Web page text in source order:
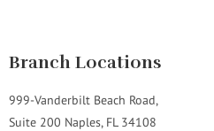
Branch Locations
999-Vanderbilt Beach Road,
Suite 200 Naples, FL 34108